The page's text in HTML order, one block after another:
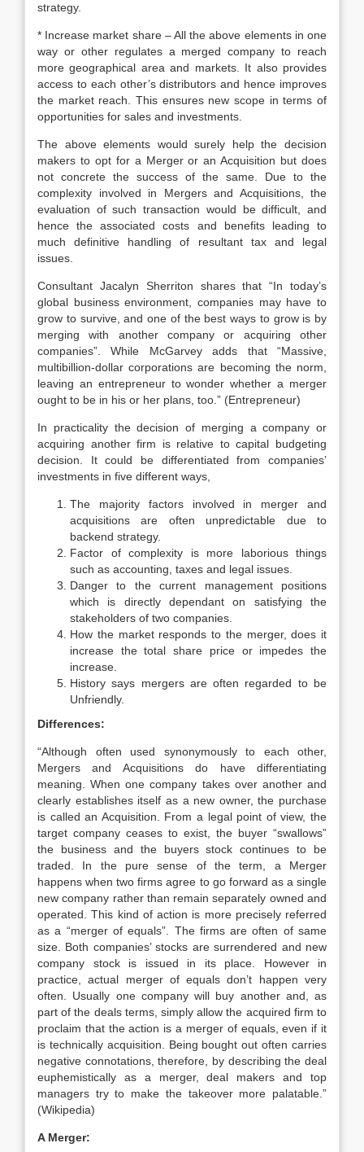
strategy.
* Increase market share – All the above elements in one
way or other regulates a merged company to reach
more geographical area and markets. It also provides
access to each other’s distributors and hence improves
the market reach. This ensures new scope in terms of
opportunities for sales and investments.
The above elements would surely help the decision
makers to opt for a Merger or an Acquisition but does
not concrete the success of the same. Due to the
complexity involved in Mergers and Acquisitions, the
evaluation of such transaction would be difficult, and
hence the associated costs and benefits leading to
much definitive handling of resultant tax and legal
issues.
Consultant Jacalyn Sherriton shares that “In today’s
global business environment, companies may have to
grow to survive, and one of the best ways to grow is by
merging with another company or acquiring other
companies”. While McGarvey adds that “Massive,
multibillion-dollar corporations are becoming the norm,
leaving an entrepreneur to wonder whether a merger
ought to be in his or her plans, too.” (Entrepreneur)
In practicality the decision of merging a company or
acquiring another firm is relative to capital budgeting
decision. It could be differentiated from companies’
investments in five different ways,
The majority factors involved in merger and
acquisitions are often unpredictable due to
backend strategy.
Factor of complexity is more laborious things
such as accounting, taxes and legal issues.
Danger to the current management positions
which is directly dependant on satisfying the
stakeholders of two companies.
How the market responds to the merger, does it
increase the total share price or impedes the
increase.
History says mergers are often regarded to be
Unfriendly.
Differences:
“Although often used synonymously to each other,
Mergers and Acquisitions do have differentiating
meaning. When one company takes over another and
clearly establishes itself as a new owner, the purchase
is called an Acquisition. From a legal point of view, the
target company ceases to exist, the buyer “swallows”
the business and the buyers stock continues to be
traded. In the pure sense of the term, a Merger
happens when two firms agree to go forward as a single
new company rather than remain separately owned and
operated. This kind of action is more precisely referred
as a “merger of equals”. The firms are often of same
size. Both companies’ stocks are surrendered and new
company stock is issued in its place. However in
practice, actual merger of equals don’t happen very
often. Usually one company will buy another and, as
part of the deals terms, simply allow the acquired firm to
proclaim that the action is a merger of equals, even if it
is technically acquisition. Being bought out often carries
negative connotations, therefore, by describing the deal
euphemistically as a merger, deal makers and top
managers try to make the takeover more palatable.”
(Wikipedia)
A Merger: